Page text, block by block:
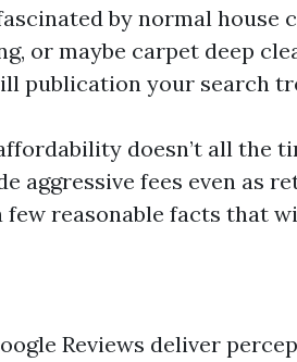
by normal house
or maybe carpet deep
publication your search
doesn’t all the
aggressive fees even as
reasonable facts that
Reviews deliver